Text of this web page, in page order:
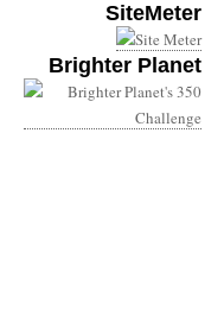
SiteMeter
Brighter Planet